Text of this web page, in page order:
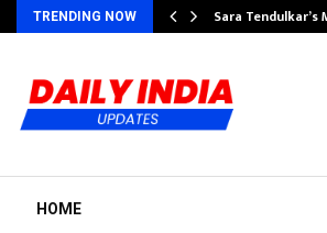
TRENDING NOW Sara
HOME